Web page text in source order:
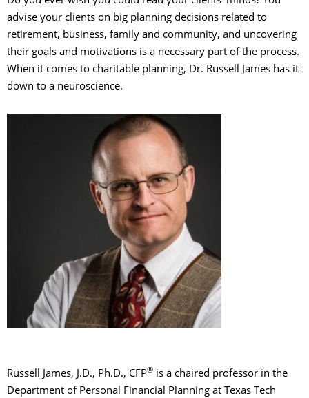
advise your clients on big planning decisions related to
retirement, business, family and community, and uncovering
their goals and motivations is a necessary part of the process.
When it comes to charitable planning, Dr. Russell James has it
down to a neuroscience.
Russell James, J.D., Ph.D., CFP® is a chaired professor in the
Department of Personal Financial Planning at Texas Tech